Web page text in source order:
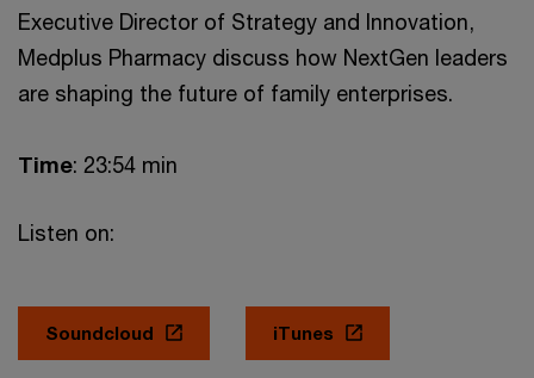
Executive Director of Strategy and Innovation,
Medplus Pharmacy discuss how NextGen leaders
are shaping the future of family enterprises.
Time: 23:54 min
Listen on:
Soundcloud iTunes